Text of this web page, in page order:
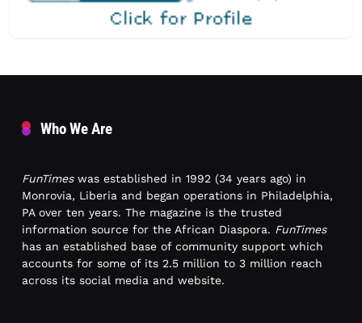
Who We Are
FunTimeswas established in 1992 (34 years ago) in
Monrovia, Liberia and began operations in Philadelphia,
PA over ten years. The magazine is the trusted
information source for the African Diaspora. FunTimes
has an established base of community support which
accounts for some of its 2.5 million to 3 million reach
across its social media and website.